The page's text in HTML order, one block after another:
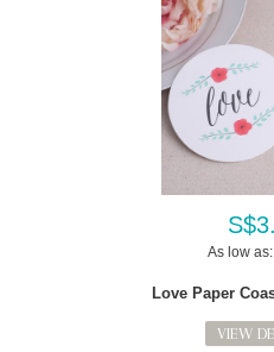
As low as:
Love Paper
VIEW